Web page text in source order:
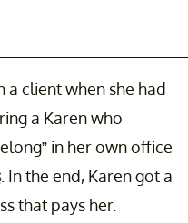
a client when she had
a Karen who
in her own office
. In the end, Karen got a
that pays her.